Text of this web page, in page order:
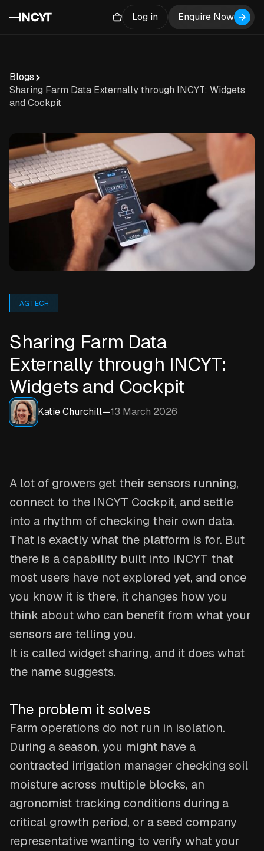
Log in Enquire Now
Blogs
Sharing Farm Data Externally through INCYT: Widgets
and Cockpit
AGTECH
Sharing Farm Data
Externally through INCYT:
Widgets and Cockpit
Katie Churchill—13 March 2026
A lot of growers get their sensors running,
connect to the INCYT Cockpit, and settle
into a rhythm of checking their own data.
That is exactly what the platform is for. But
there is a capability built into INCYT that
most users have not explored yet, and once
you know it is there, it changes how you
think about who can benefit from what your
sensors are telling you.
It is called widget sharing, and it does what
the name suggests.
The problem it solves
Farm operations do not run in isolation.
During a season, you might have a
contracted irrigation manager checking soil
moisture across multiple blocks, an
agronomist tracking conditions during a
critical growth period, or a seed company
representative wanting to verify what your